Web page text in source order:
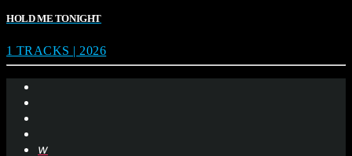
HOLD ME TONIGHT
1 TRACKS | 2026